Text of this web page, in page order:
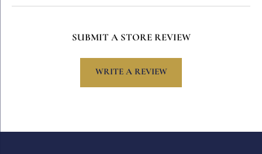
SUBMIT A STORE REVIEW
WRITE A REVIEW